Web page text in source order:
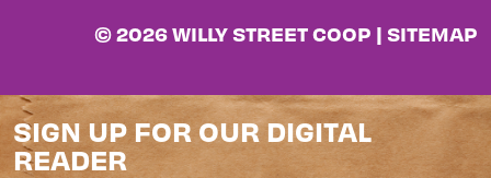
© 2026 WILLY STREET COOP | SITEMAP
SIGN UP FOR OUR DIGITAL
READER